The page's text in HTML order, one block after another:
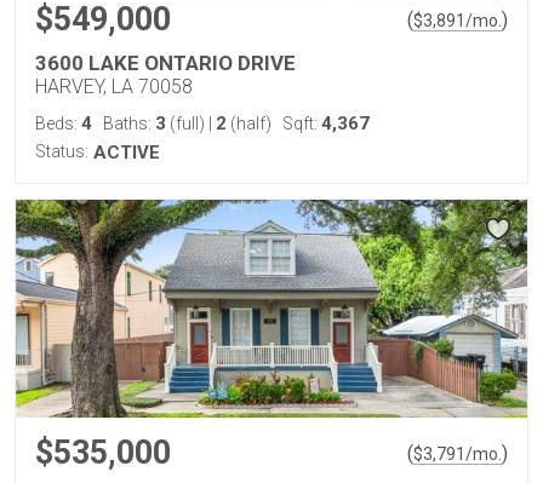
$549,000 ($3,891/mo. )
3600 LAKE ONTARIO DRIVE
HARVEY, LA 70058
Beds: 4 Baths: 3 (full) 2 (half) Sqft: 4,367
Status: ACTIVE
$535,000 ($3,791/mo. )